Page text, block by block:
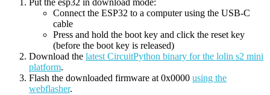
Put the esp32 in download mode:
Connect the ESP32 to a computer using the USB-C
cable
Press and hold the boot key and click the reset key
(before the boot key is released)
Download the latest CircuitPython binary for the lolin s2 mini
platform.
Flash the downloaded firmware at 0x0000 using the
webflasher.